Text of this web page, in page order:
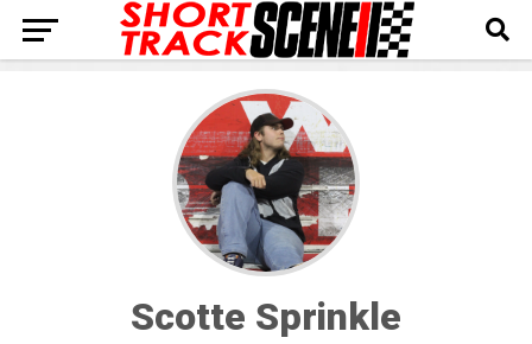
Scotte Sprinkle